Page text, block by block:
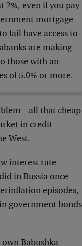
2%, even if you pay
mortgage
fail have access to
are making
those with an
of 5.0% or more.
– all that cheap
in credit
West.
interest rate
in Russia once
episodes,
government bonds
Babushka